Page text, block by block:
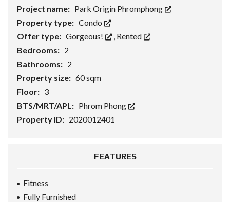
Project name: Park Origin Phromphong
Property type: Condo
Offer type: Gorgeous! , Rented
Bedrooms: 2
Bathrooms: 2
Property size: 60 sqm
Floor: 3
BTS/MRT/APL: Phrom Phong
Property ID: 2020012401
FEATURES
Fitness
Fully Furnished